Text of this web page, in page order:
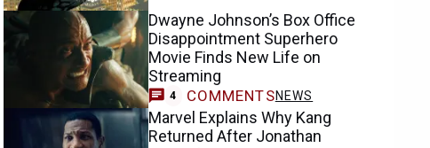
Dwayne Johnson’s Box Office
Disappointment Superhero
Movie Finds New Life on
Streaming
4 COMMENTSNEWS
Marvel Explains Why Kang
Returned After Jonathan